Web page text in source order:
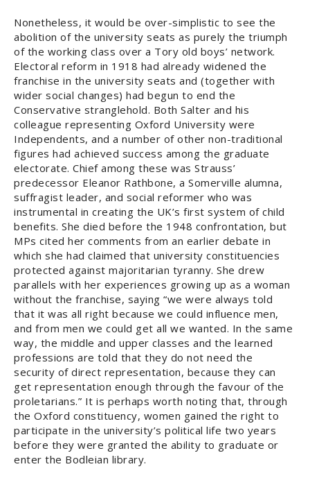
Nonetheless, it would be over-simplistic to see the
abolition of the university seats as purely the triumph
of the working class over a Tory old boys’ network.
Electoral reform in 1918 had already widened the
franchise in the university seats and (together with
wider social changes) had begun to end the
Conservative stranglehold. Both Salter and his
colleague representing Oxford University were
Independents, and a number of other non-traditional
figures had achieved success among the graduate
electorate. Chief among these was Strauss’
predecessor Eleanor Rathbone, a Somerville alumna,
suffragist leader, and social reformer who was
instrumental in creating the UK’s first system of child
benefits. She died before the 1948 confrontation, but
MPs cited her comments from an earlier debate in
which she had claimed that university constituencies
protected against majoritarian tyranny. She drew
parallels with her experiences growing up as a woman
without the franchise, saying “we were always told
that it was all right because we could influence men,
and from men we could get all we wanted. In the same
way, the middle and upper classes and the learned
professions are told that they do not need the
security of direct representation, because they can
get representation enough through the favour of the
proletarians.” It is perhaps worth noting that, through
the Oxford constituency, women gained the right to
participate in the university’s political life two years
before they were granted the ability to graduate or
enter the Bodleian library.